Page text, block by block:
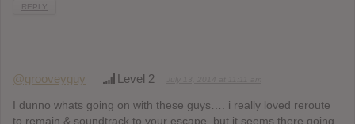
REPLY
@grooveyguy Level 2
I dunno whats going on with these guys…. i really loved reroute
to remain & soundtrack to your escape, but it seems there going